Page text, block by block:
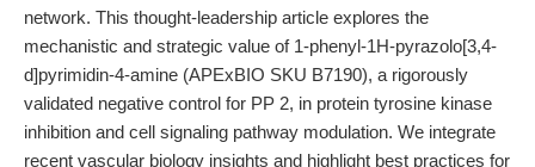
network. This thought-leadership article explores the
mechanistic and strategic value of 1-phenyl-1H-pyrazolo[3,4-
d]pyrimidin-4-amine (APExBIO SKU B7190), a rigorously
validated negative control for PP 2, in protein tyrosine kinase
inhibition and cell signaling pathway modulation. We integrate
recent vascular biology insights and highlight best practices for